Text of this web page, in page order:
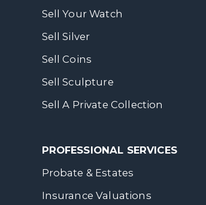
Sell Your Watch
Sell Silver
Sell Coins
Sell Sculpture
Sell A Private Collection
PROFESSIONAL SERVICES
Probate & Estates
Insurance Valuations